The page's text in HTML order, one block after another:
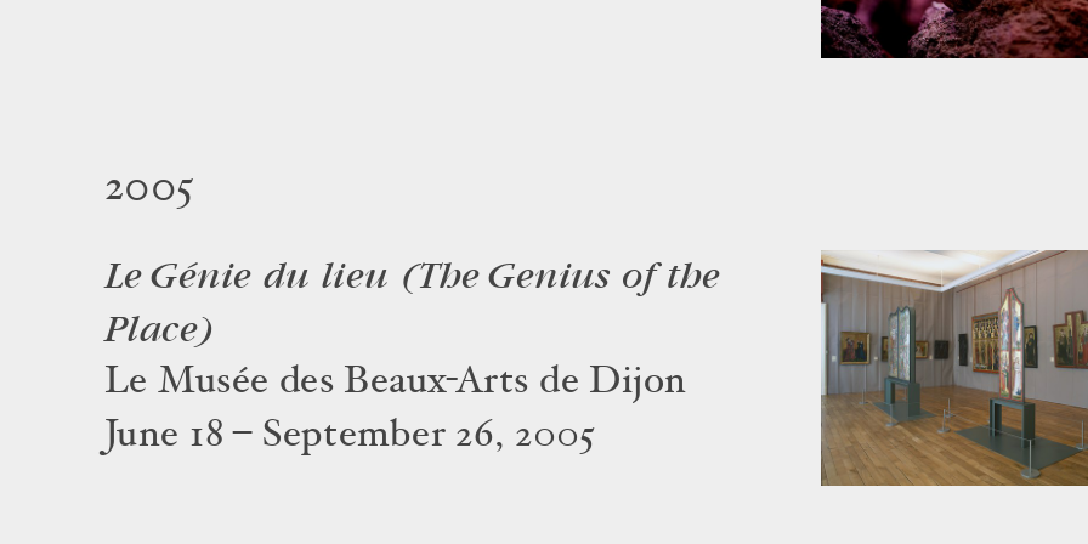
2005
Le Génie du lieu (The Genius of the
Place)
Le Musée des Beaux-Arts de Dijon
June 18 – September 26, 2005